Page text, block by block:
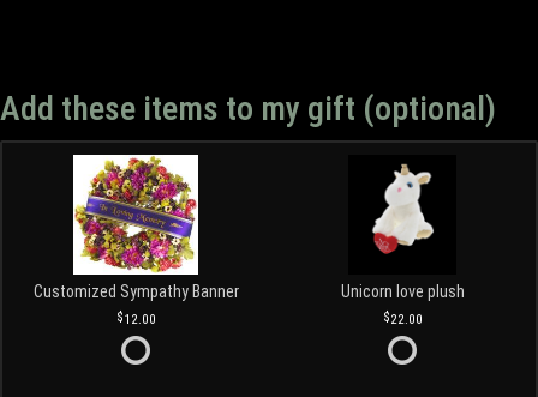
Add these items to my gift (optional)
Customized Sympathy Banner
12.00
Unicorn love plush
22.00